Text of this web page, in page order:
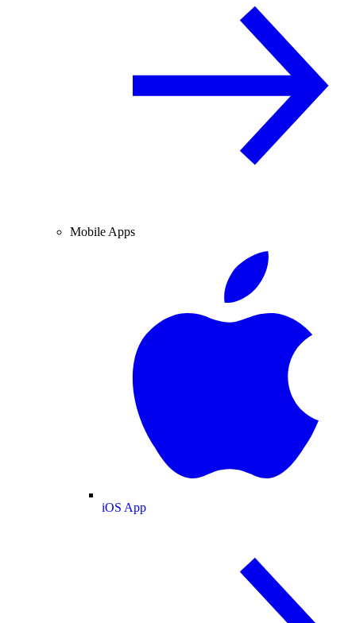
Mobile Apps
iOS App